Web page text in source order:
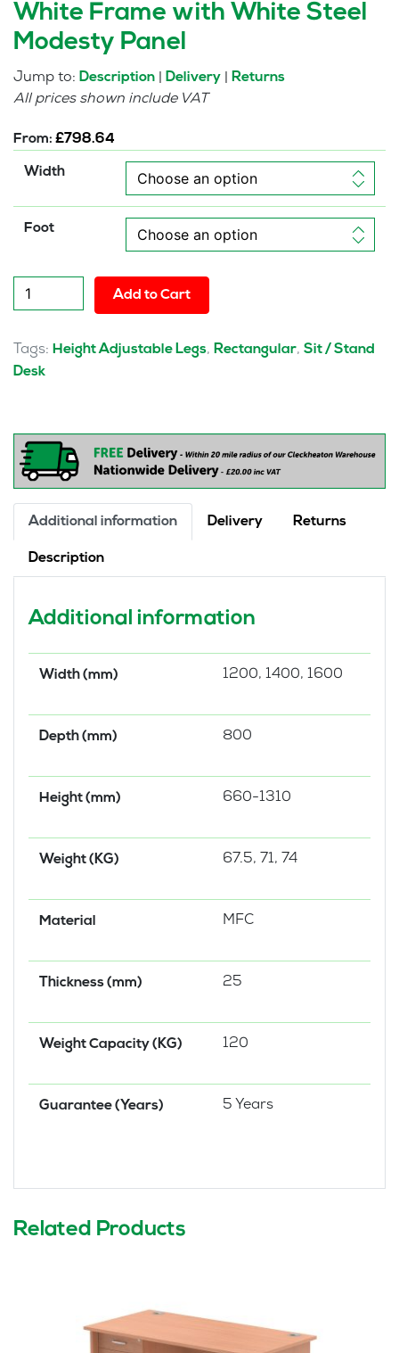
White Frame with White Steel
Modesty Panel
Jump to: Description Delivery Returns
All prices shown include VAT
From: £798.64
Width
Foot
Solo
Air
Adjustable
Desk
Natural
Wood
Edge
White
Frame
with
White
Modesty
Panel
quantity
Add to Cart
Tags: Height Adjustable Legs, Rectangular, Sit / Stand
Desk
Additional information Delivery Returns
Description
Additional information
Width (mm) 1200, 1400, 1600
Depth (mm) 800
Height (mm) 660-1310
Weight (KG) 67.5, 71, 74
Material MFC
Thickness (mm) 25
Weight Capacity (KG) 120
Guarantee (Years) 5 Years
Related Products